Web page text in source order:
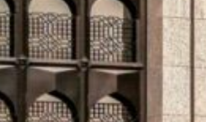
to optimize ground operations,
enhance passenger experience—key
also ramping up
, as Diriyah Company
seeks to engage global investors
Arabia’s most prominent cultural